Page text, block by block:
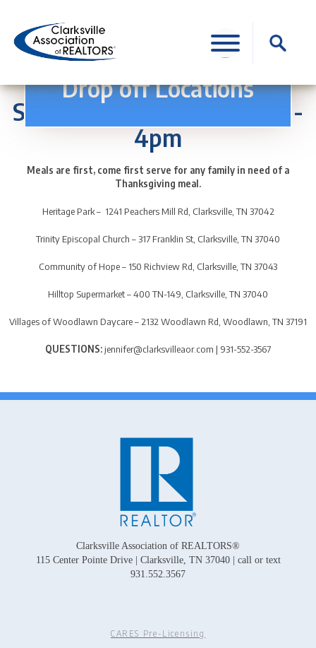
content
Search
for:
Thanksgiving for All
Drop off Locations
Saturday, November 18th 1-
4pm
Meals are first, come first serve for any family in need of a
Thanksgiving meal.
Heritage Park – 1241 Peachers Mill Rd, Clarksville, TN 37042
Trinity Episcopal Church – 317 Franklin St, Clarksville, TN 37040
Community of Hope – 150 Richview Rd, Clarksville, TN 37043
Hilltop Supermarket – 400 TN-149, Clarksville, TN 37040
Villages of Woodlawn Daycare – 2132 Woodlawn Rd, Woodlawn, TN 37191
QUESTIONS:jennifer@clarksvilleaor.com | 931-552-3567
Clarksville Association of REALTORS®
115 Center Pointe Drive | Clarksville, TN 37040 | call or text
931.552.3567
CARES Pre-Licensing